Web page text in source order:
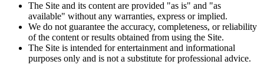
The Site and its content are provided "as is" and "as
available" without any warranties, express or implied.
We do not guarantee the accuracy, completeness, or reliability
of the content or results obtained from using the Site.
The Site is intended for entertainment and informational
purposes only and is not a substitute for professional advice.